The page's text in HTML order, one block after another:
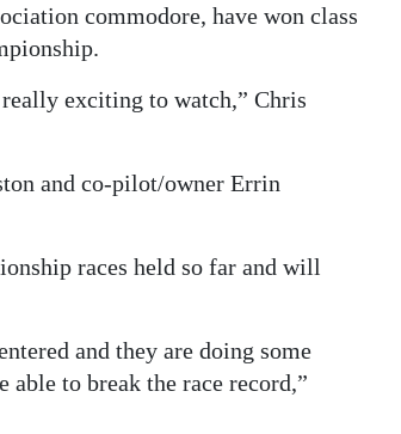
commodore, have won class
exciting to watch,” Chris
and co-pilot/owner Errin
races held so far and will
and they are doing some
to break the race record,”